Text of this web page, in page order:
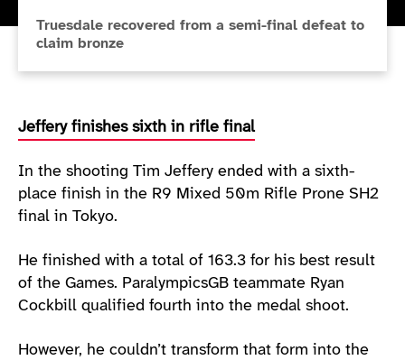
Truesdale recovered from a semi-final defeat to
claim bronze
Jeffery finishes sixth in rifle final
In the shooting Tim Jeffery ended with a sixth-
place finish in the R9 Mixed 50m Rifle Prone SH2
final in Tokyo.
He finished with a total of 163.3 for his best result
of the Games. ParalympicsGB teammate Ryan
Cockbill qualified fourth into the medal shoot.
However, he couldn’t transform that form into the